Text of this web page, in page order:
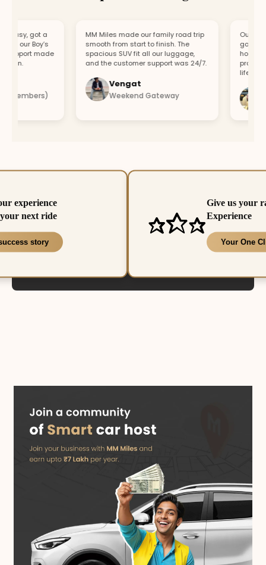
got a
Boy’s
made
MM Miles made our family road trip
smooth from start to finish. The
spacious SUV fit all our luggage,
and the customer support was 24/7.
Vengat
Weekend Gateway
Our car
got a
hour. Fast
lifesaver.
experience
next ride
story
Give us your
Experience
Your One